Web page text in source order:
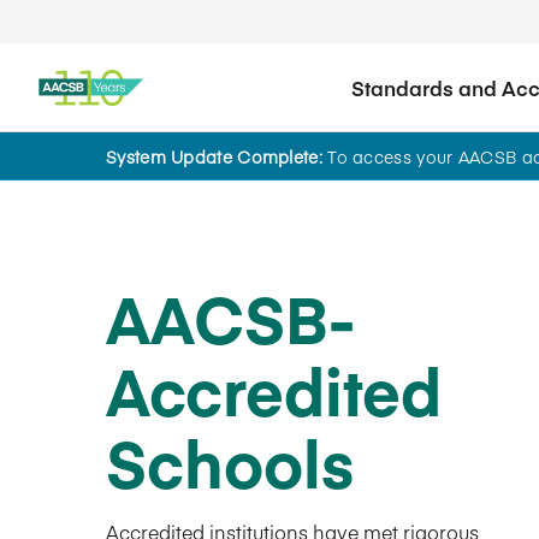
Standards and
System Update Complete:To access your AACSB
AACSB-
Accredited
Schools
Accredited institutions have met rigorous